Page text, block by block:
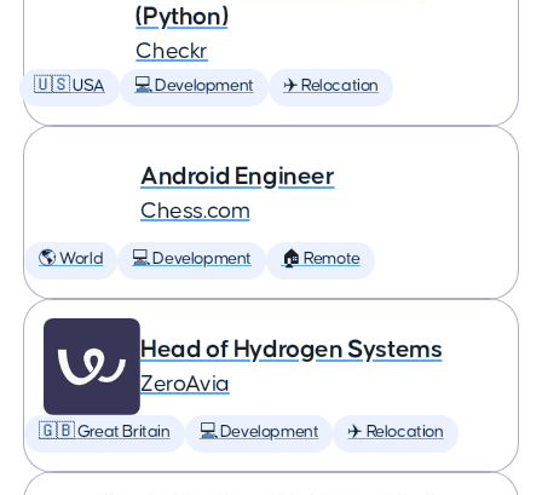
(Python)
Checkr
🇺🇸 USA 💻 Development ✈️ Relocation
Android Engineer
Chess.com
🌎 World 💻 Development 🏠 Remote
Head of Hydrogen Systems
ZeroAvia
🇬🇧 Great Britain 💻 Development ✈️ Relocation